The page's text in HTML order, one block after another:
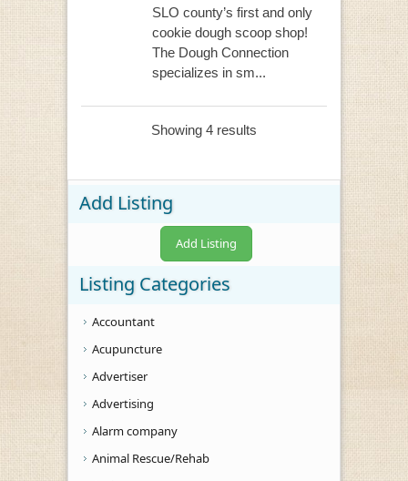
SLO county’s first and only
cookie dough scoop shop!
The Dough Connection
specializes in sm...
Showing 4 results
Add Listing
Add Listing
Listing Categories
Accountant
Acupuncture
Advertiser
Advertising
Alarm company
Animal Rescue/Rehab